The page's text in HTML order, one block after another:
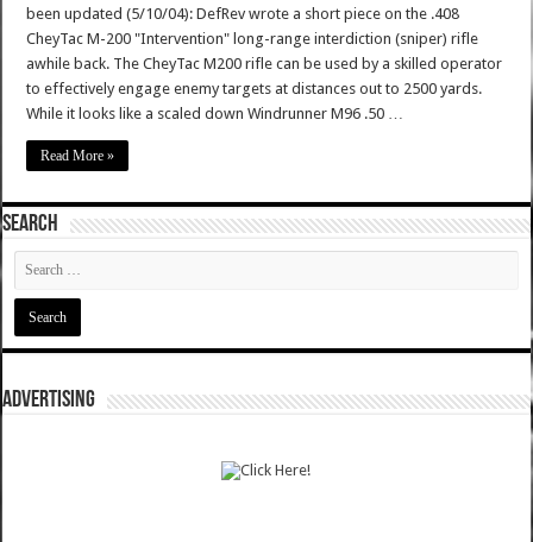
been updated (5/10/04): DefRev wrote a short piece on the .408
CheyTac M-200 "Intervention" long-range interdiction (sniper) rifle
awhile back. The CheyTac M200 rifle can be used by a skilled operator
to effectively engage enemy targets at distances out to 2500 yards.
While it looks like a scaled down Windrunner M96 .50 …
Read More »
SEARCH
ADVERTISING